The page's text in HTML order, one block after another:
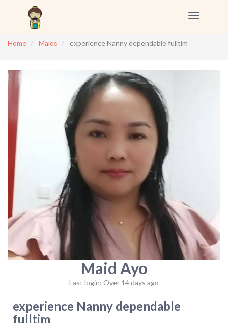
Toggle
Home
Maids experience Nanny dependable fulltim
Maid Ayo
Last login: Over 14 days ago
experience Nanny dependable
fulltim